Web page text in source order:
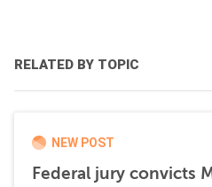
RELATED BY TOPIC
NEW POST
Federal jury convicts